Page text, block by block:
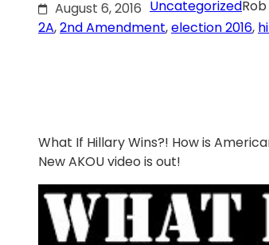
August 6, 2016 Uncategorized
2A, 2nd Amendment, election 2016,
What If Hillary Wins?! How is
New AKOU video is out!